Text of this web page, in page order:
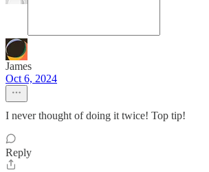
James
Oct 6, 2024
I never thought of doing it twice! Top tip!
Reply